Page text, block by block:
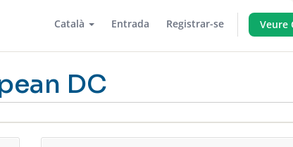
Català Entrada Registrar-se Veure
DC